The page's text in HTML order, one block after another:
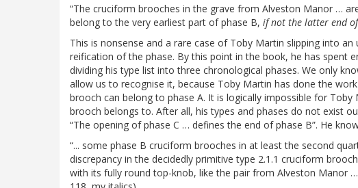
“The cruciform brooches in the grave from Alveston Manor …
belong to the very earliest part of phase B, if not the latter end of
This is nonsense and a rare case of Toby Martin slipping into
reification of the phase. By this point in the book, he has spent
dividing his type list into three chronological phases. We only
allow us to recognise it, because Toby Martin has done the
brooch can belong to phase A. It is logically impossible for
brooch belongs to. After all, his types and phases do not exist
“The opening of phase C … defines the end of phase B”. He
“... some phase B cruciform brooches in at least the second
discrepancy in the decidedly primitive type 2.1.1 cruciform
with its fully round top-knob, like the pair from Alveston Manor